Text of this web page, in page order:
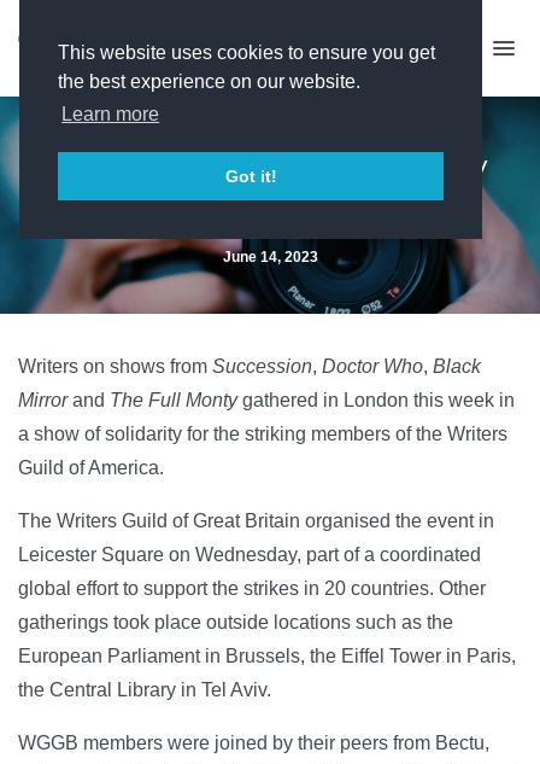
This website uses cookies to ensure you get
the best experience on our website.
Learn more
Got it!
Writers assemble in solidarity
with striking US peers
June 14, 2023
Writers on shows from Succession, Doctor Who, Black
Mirrorand The Full Montygathered in London this week in
a show of solidarity for the striking members of the Writers
Guild of America.
The Writers Guild of Great Britain organised the event in
Leicester Square on Wednesday, part of a coordinated
global effort to support the strikes in 20 countries. Other
gatherings took place outside locations such as the
European Parliament in Brussels, the Eiffel Tower in Paris,
the Central Library in Tel Aviv.
WGGB members were joined by their peers from Bectu,